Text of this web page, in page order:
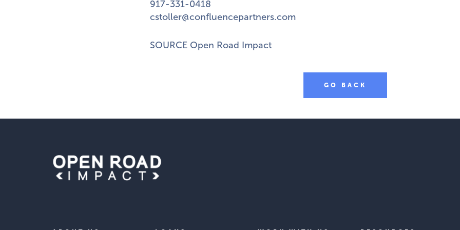
917-331-0418
cstoller@confluencepartners.com
SOURCE Open Road Impact
GO BACK